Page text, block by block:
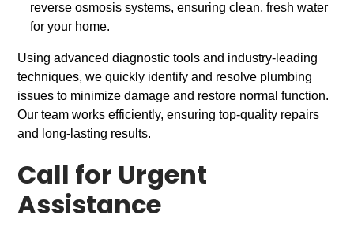
reverse osmosis systems, ensuring clean, fresh water
for your home.
Using advanced diagnostic tools and industry-leading
techniques, we quickly identify and resolve plumbing
issues to minimize damage and restore normal function.
Our team works efficiently, ensuring top-quality repairs
and long-lasting results.
Call for Urgent
Assistance